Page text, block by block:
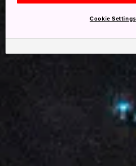
Cookie Settings